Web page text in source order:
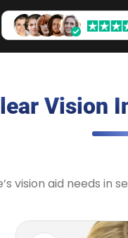
Vision
vision aid needs in